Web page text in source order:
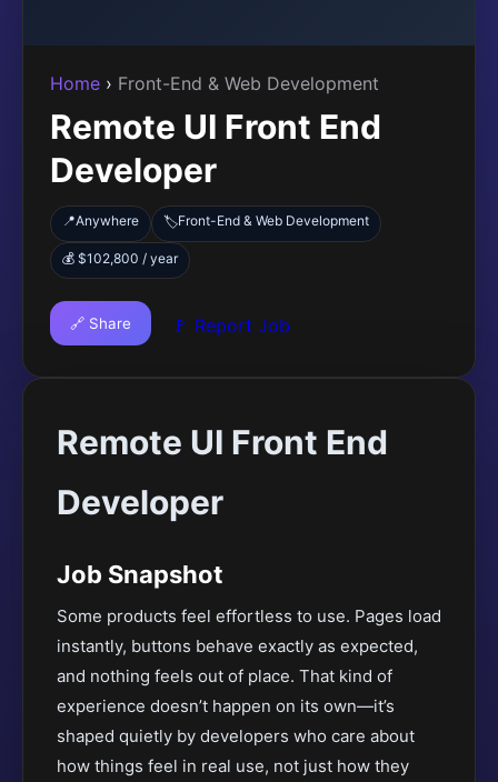
Home › Front-End & Web Development
Remote UI Front End
Developer
📍Anywhere 🏷️Front-End & Web Development
💰 $102,800 / year
🔗 Share 🚩 Report Job
Remote UI Front End
Developer
Job Snapshot
Some products feel effortless to use. Pages load
instantly, buttons behave exactly as expected,
and nothing feels out of place. That kind of
experience doesn’t happen on its own—it’s
shaped quietly by developers who care about
how things feel in real use, not just how they